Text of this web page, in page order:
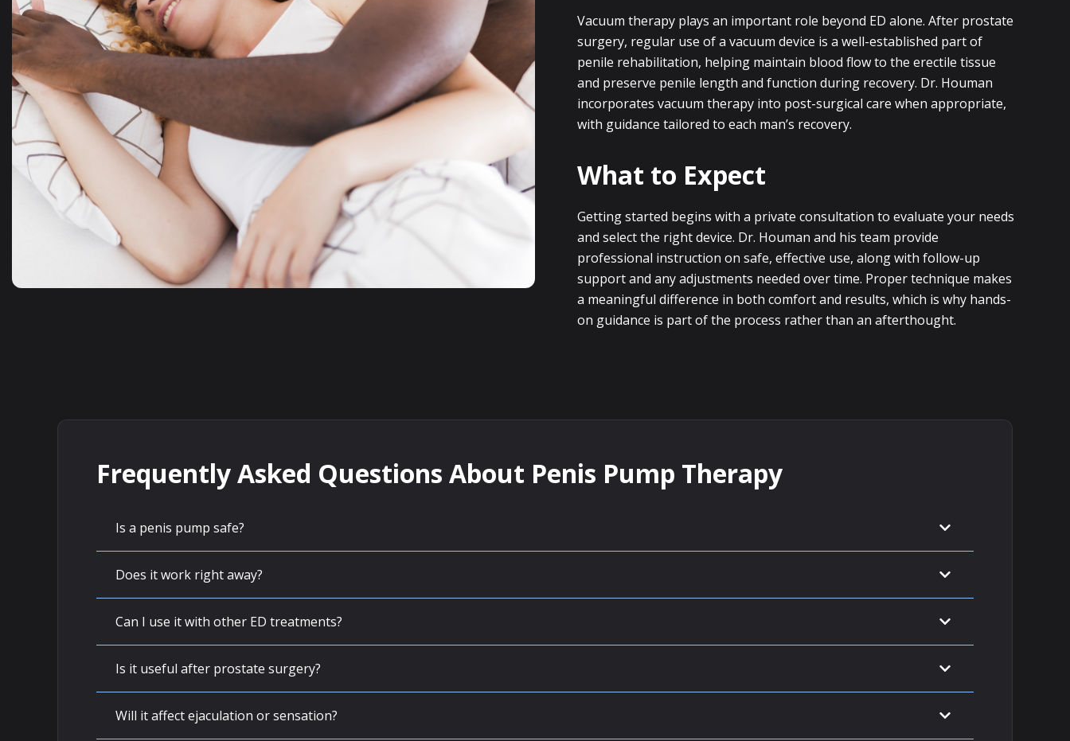
Vacuum therapy plays an important role beyond ED alone. After prostate
surgery, regular use of a vacuum device is a well-established part of
penile rehabilitation, helping maintain blood flow to the erectile tissue
and preserve penile length and function during recovery. Dr. Houman
incorporates vacuum therapy into post-surgical care when appropriate,
with guidance tailored to each man’s recovery.
What to Expect
Getting started begins with a private consultation to evaluate your needs
and select the right device. Dr. Houman and his team provide
professional instruction on safe, effective use, along with follow-up
support and any adjustments needed over time. Proper technique makes
a meaningful difference in both comfort and results, which is why hands-
on guidance is part of the process rather than an afterthought.
Frequently Asked Questions About Penis Pump Therapy
Is a penis pump safe?
Does it work right away?
Can I use it with other ED treatments?
Is it useful after prostate surgery?
Will it affect ejaculation or sensation?